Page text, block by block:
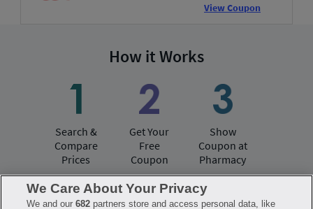
View Coupon
How it Works
Search &
Compare
Prices
Get Your
Free
Coupon
Show
Coupon at
Pharmacy
We Care About Your Privacy
We and our682 partners store and access personal data, like